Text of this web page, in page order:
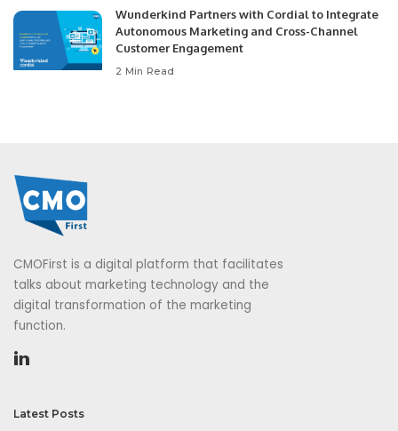
Wunderkind Partners with Cordial to Integrate
Autonomous Marketing and Cross-Channel
Customer Engagement
2 Min Read
CMOFirst is a digital platform that facilitates
talks about marketing technology and the
digital transformation of the marketing
function.
Latest Posts